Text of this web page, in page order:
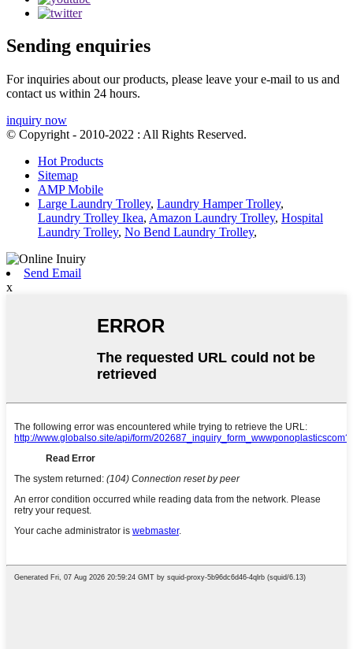
Sending enquiries
For inquiries about our products, please leave your e-mail to us and
contact us within 24 hours.
inquiry now
© Copyright - 2010-2022 : All Rights Reserved.
Hot Products
Sitemap
AMP Mobile
Large Laundry Trolley, Laundry Hamper Trolley,
Laundry Trolley Ikea, Amazon Laundry Trolley, Hospital
Laundry Trolley, No Bend Laundry Trolley,
Send Email
x